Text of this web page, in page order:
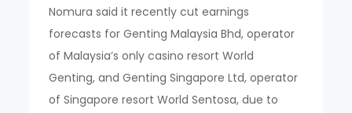
Nomura said it recently cut earnings
forecasts for Genting Malaysia Bhd, operator
of Malaysia’s only casino resort World
Genting, and Genting Singapore Ltd, operator
of Singapore resort World Sentosa, due to